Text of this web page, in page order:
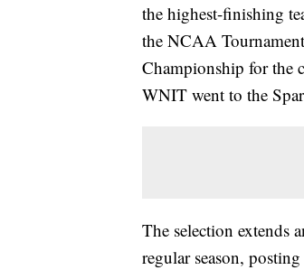
the highest-finishing
the NCAA
Championship for the
WNIT went to the
The selection extends
regular season,